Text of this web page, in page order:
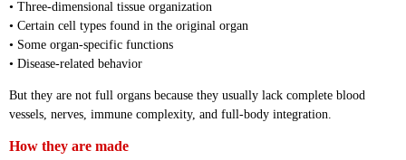
• Three-dimensional tissue organization
• Certain cell types found in the original organ
• Some organ-specific functions
• Disease-related behavior
But they are not full organs because they usually lack complete blood
vessels, nerves, immune complexity, and full-body integration.
How they are made